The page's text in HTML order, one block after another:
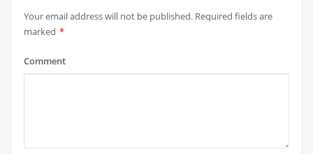
Your email address will not be published. Required fields are
marked *
Comment